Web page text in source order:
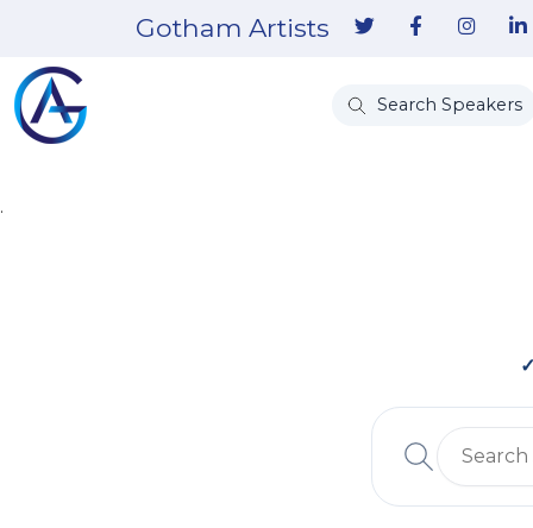
Gotham Artists
Search Speakers
.
✓